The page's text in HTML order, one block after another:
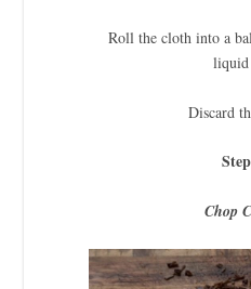
Roll the cloth into a
Discard
Chop